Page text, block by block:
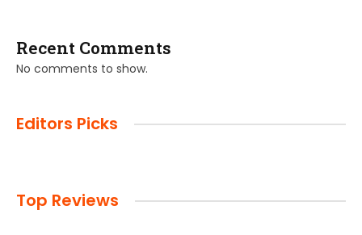
Recent Comments
No comments to show.
Editors Picks
Top Reviews